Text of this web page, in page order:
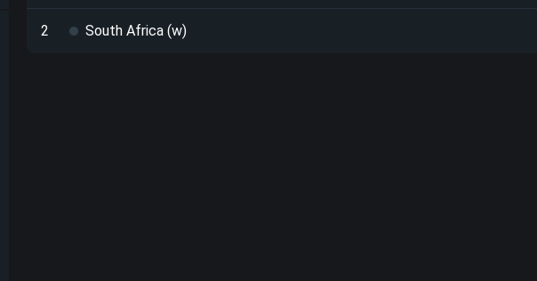
2 South Africa (w)